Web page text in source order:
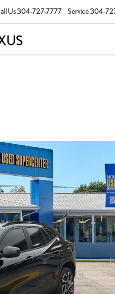
Us304-727-7777 Service304-